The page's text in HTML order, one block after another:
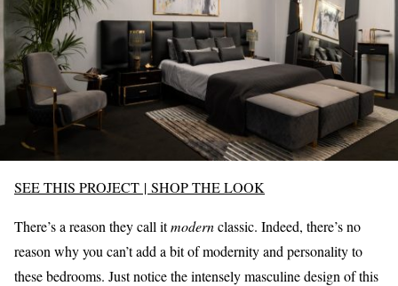
SEE THIS PROJECT | SHOP THE LOOK
There’s a reason they call itmodernclassic. Indeed, there’s no
reason why you can’t add a bit of modernity and personality to
these bedrooms. Just notice the intensely masculine design of this